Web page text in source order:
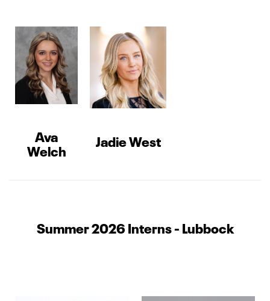
Ava
Welch
Jadie West
Summer 2026 Interns - Lubbock